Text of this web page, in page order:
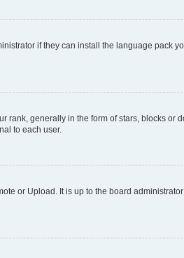
if they can install the language pack
rank, generally in the form of stars, blocks or
to each user.
or Upload. It is up to the board